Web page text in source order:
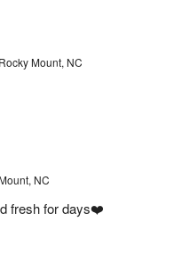
Mount, NC
NC
fresh for days❤️